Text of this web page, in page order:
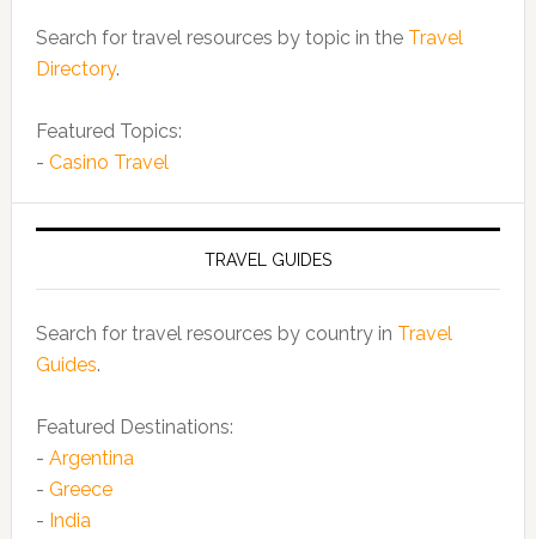
Search for travel resources by topic in the Travel
Directory.
Featured Topics:
- Casino Travel
TRAVEL GUIDES
Search for travel resources by country in Travel
Guides.
Featured Destinations:
- Argentina
- Greece
- India